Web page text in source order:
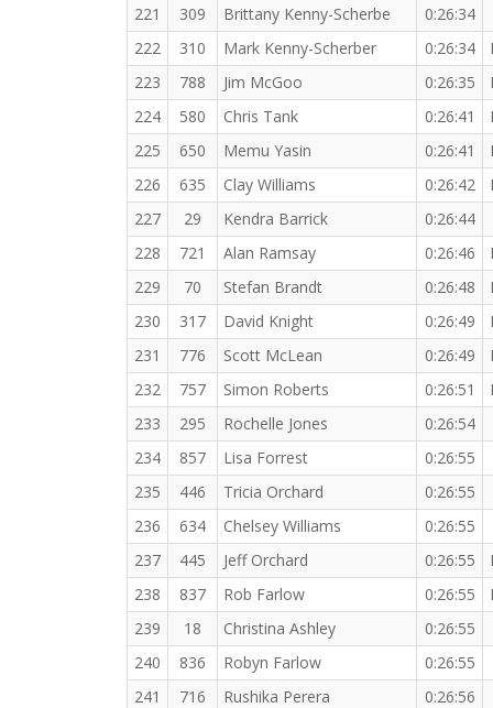
221 309 Brittany Kenny-Scherbe 0:26:34
222
310 Mark Kenny-Scherber 0:26:34
223
788 Jim McGoo 0:26:35
224
580 Chris Tank 0:26:41
225
650 Memu Yasin 0:26:41
226
635 Clay Williams 0:26:42
227
29 Kendra Barrick 0:26:44
228
721 Alan Ramsay 0:26:46
229
70 Stefan Brandt 0:26:48
230
317 David Knight 0:26:49
231
776 Scott McLean 0:26:49
232
757 Simon Roberts 0:26:51
233
295 Rochelle Jones 0:26:54
234
857 Lisa Forrest 0:26:55
235
446 Tricia Orchard 0:26:55
236
634 Chelsey Williams 0:26:55
237
445 Jeff Orchard 0:26:55
238
837 Rob Farlow 0:26:55
239
18 Christina Ashley 0:26:55
240
836 Robyn Farlow 0:26:55
241
716 Rushika Perera 0:26:56